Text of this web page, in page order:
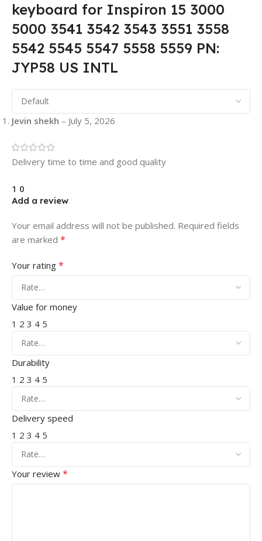
keyboard for Inspiron 15 3000
5000 3541 3542 3543 3551 3558
5542 5545 5547 5558 5559 PN:
JYP58 US INTL
Jevin shekh – July 5, 2026
Delivery time to time and good quality
1 0
Add a review
Your email address will not be published. Required fields
are marked *
Your rating *
Value for money
1 2 3 4 5
Durability
1 2 3 4 5
Delivery speed
1 2 3 4 5
Your review *